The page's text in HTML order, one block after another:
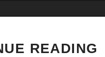
READING